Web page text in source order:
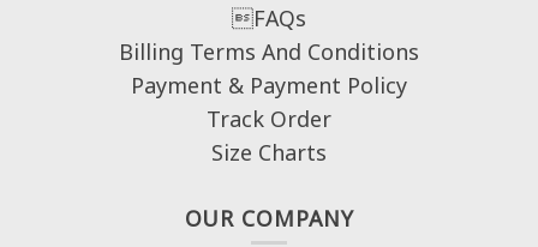
FAQs
Billing Terms And Conditions
Payment & Payment Policy
Track Order
Size Charts
OUR COMPANY